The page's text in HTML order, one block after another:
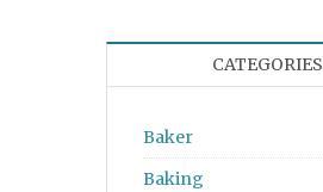
CATEGORIES
Baker
Baking